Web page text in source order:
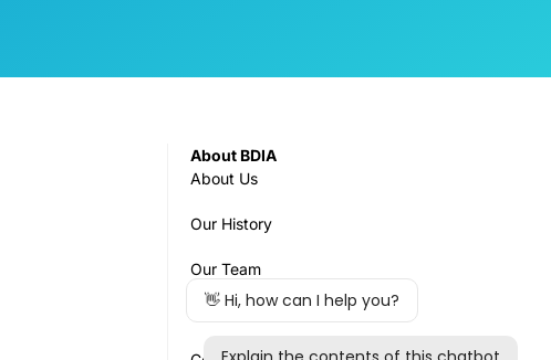
About BDIA
About Us
Our History
Our Team
Governance